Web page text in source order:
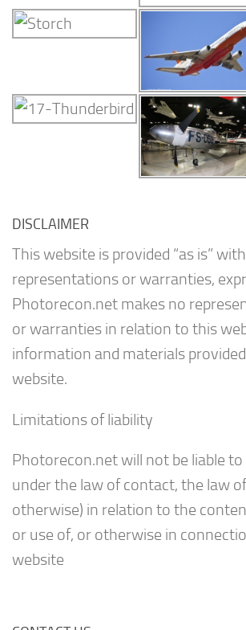
DISCLAIMER
This website is provided “as is”
representations or warranties,
Photorecon.net makes no
or warranties in relation to this
information and materials
website.
Limitations of liability
Photorecon.net will not be liable
under the law of contact, the law
otherwise) in relation to the
or use of, or otherwise in
website